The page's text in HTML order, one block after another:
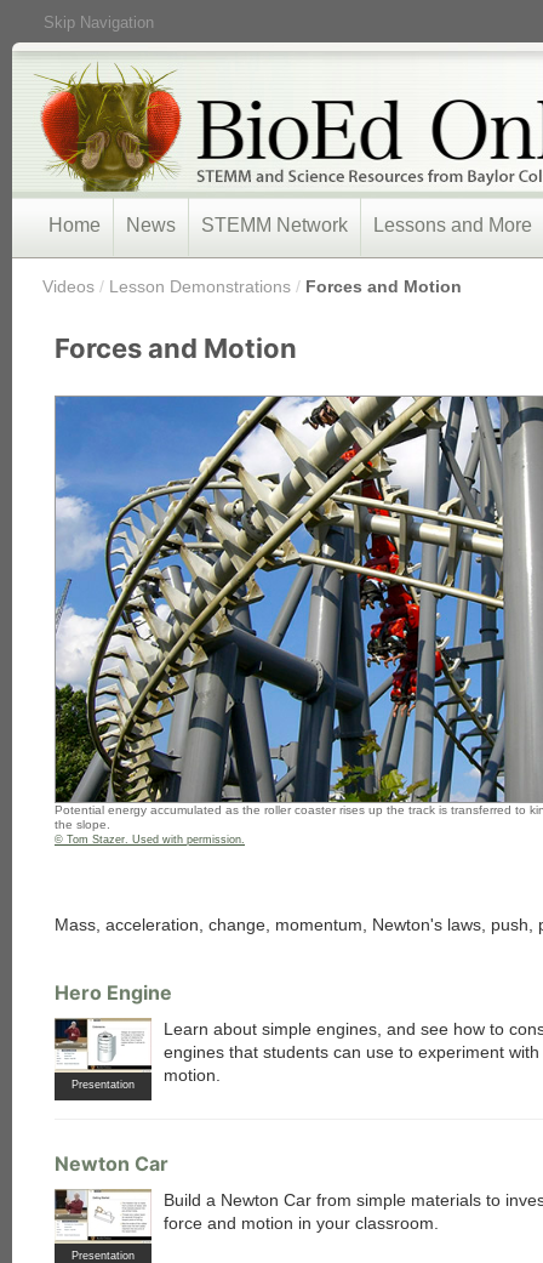
Skip Navigation
Home News STEMM Network Lessons and More
Videos / Lesson Demonstrations / Forces and Motion
Forces and Motion
Potential energy accumulated as the roller coaster rises up the track is transferred to
the slope.
© Tom Stazer. Used with permission.
Mass, acceleration, change, momentum, Newton's laws, push,
Hero Engine
Presentation
Learn about simple engines, and see how to
engines that students can use to experiment
motion.
Newton Car
Presentation
Build a Newton Car from simple materials to
force and motion in your classroom.